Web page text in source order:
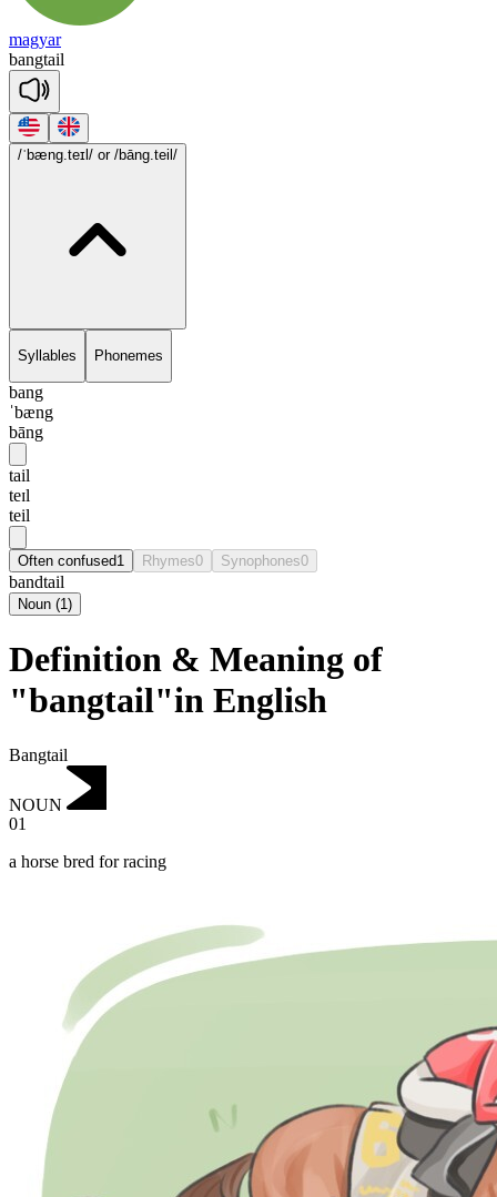
magyar
bangtail
/ˈbæng.teɪl/ or /bāng.teil/
Syllables Phonemes
bang
ˈbæng
bāng
tail
teɪl
teil
Often confused1 Rhymes0 Synophones0
bandtail
Noun (1)
Definition & Meaning of
"bangtail"in English
Bangtail
NOUN
01
a horse bred for racing